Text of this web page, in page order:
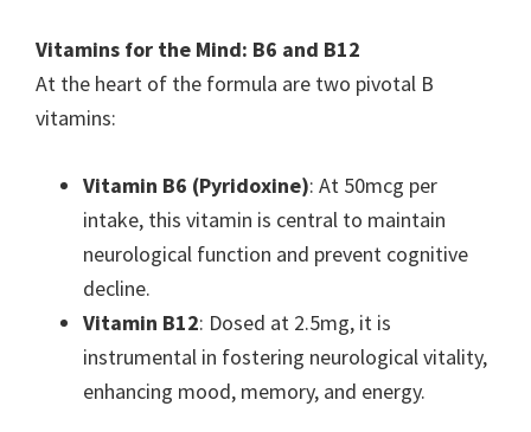
Vitamins for the Mind: B6 and B12
At the heart of the formula are two pivotal B
vitamins:
Vitamin B6 (Pyridoxine): At 50mcg per
intake, this vitamin is central to maintain
neurological function and prevent cognitive
decline.
Vitamin B12: Dosed at 2.5mg, it is
instrumental in fostering neurological vitality,
enhancing mood, memory, and energy.